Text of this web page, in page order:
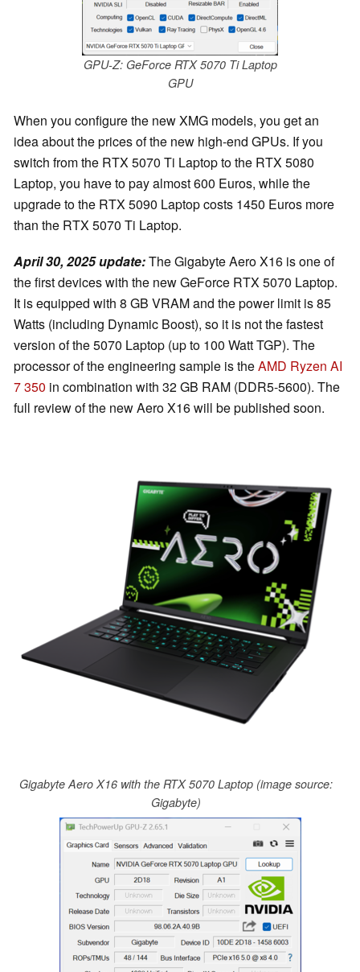
GPU-Z: GeForce RTX 5070 Ti Laptop
GPU
When you configure the new XMG models, you get an
idea about the prices of the new high-end GPUs. If you
switch from the RTX 5070 Ti Laptop to the RTX 5080
Laptop, you have to pay almost 600 Euros, while the
upgrade to the RTX 5090 Laptop costs 1450 Euros more
than the RTX 5070 Ti Laptop.
April 30, 2025 update:The Gigabyte Aero X16 is one of
the first devices with the new GeForce RTX 5070 Laptop.
It is equipped with 8 GB VRAM and the power limit is 85
Watts (including Dynamic Boost), so it is not the fastest
version of the 5070 Laptop (up to 100 Watt TGP). The
processor of the engineering sample is theAMD Ryzen AI
7 350 in combination with 32 GB RAM (DDR5-5600). The
full review of the new Aero X16 will be published soon.
Gigabyte Aero X16 with the RTX 5070 Laptop (image source:
Gigabyte)